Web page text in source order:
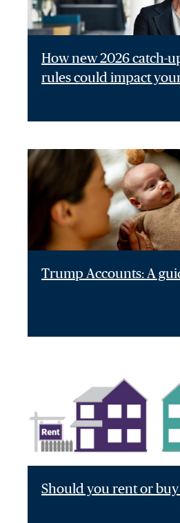
How new 2026 catch-
rules could impact
Trump Accounts: A
Should you rent or buy